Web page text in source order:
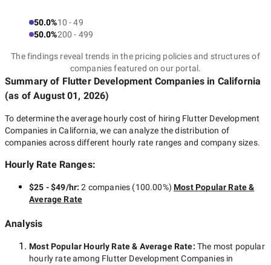
50.0%10 - 49
50.0%200 - 499
The findings reveal trends in the pricing policies and structures of
companies featured on our portal.
Summary of Flutter Development Companies in California
(as ofAugust 01, 2026)
To determine the average hourly cost of hiring Flutter Development
Companies in California, we can analyze the distribution of
companies across different hourly rate ranges and company sizes.
Hourly Rate Ranges:
$25 - $49/hr:2 companies (100.00%) Most Popular Rate &
Average Rate
Analysis
Most Popular Hourly Rate& Average Rate: The most popular
hourly rate among Flutter Development Companies in